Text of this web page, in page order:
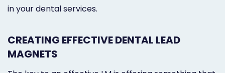
in your dental services.
CREATING EFFECTIVE DENTAL LEAD
MAGNETS